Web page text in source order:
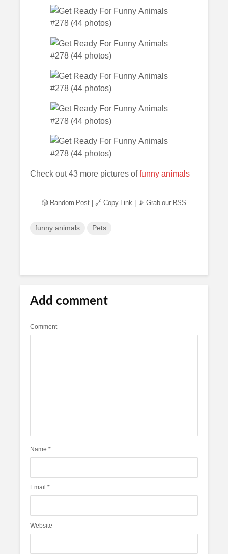
Check out 43 more pictures offunny animals
🎲 Random Post 🔗 Copy Link 📡 Grab our RSS
funny animals Pets
Add comment
Comment
Name *
Email *
Website